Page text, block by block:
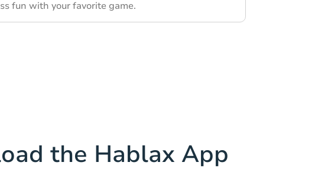
fun with your favorite game.
the Hablax App